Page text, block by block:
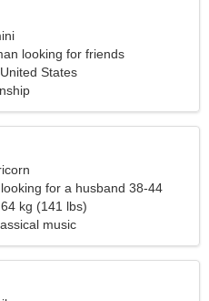
looking for friends
States
for a husband 38-44
kg (141 lbs)
music